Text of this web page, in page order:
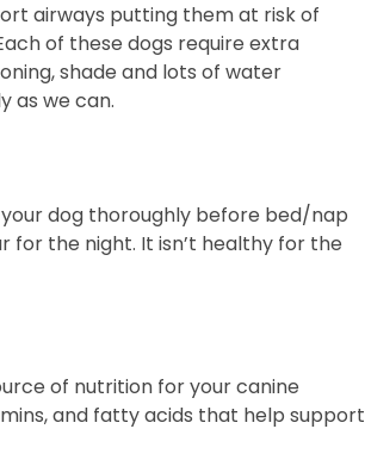
airways putting them at risk of
of these dogs require extra
shade and lots of water
as we can.
dog thoroughly before bed/nap
for the night. It isn’t healthy for the
of nutrition for your canine
and fatty acids that help support